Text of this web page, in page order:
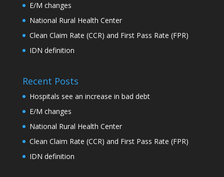
E/M changes
National Rural Health Center
Clean Claim Rate (CCR) and First Pass Rate (FPR)
IDN definition
Recent Posts
Hospitals see an increase in bad debt
E/M changes
National Rural Health Center
Clean Claim Rate (CCR) and First Pass Rate (FPR)
IDN definition